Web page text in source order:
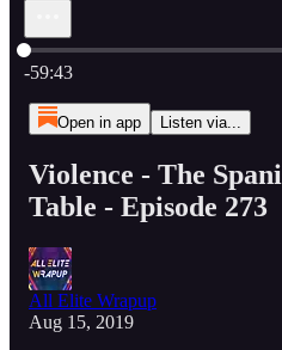
Current time: 0:00 / Total time: -
-59:43
Open in app Listen via...
Violence - The
Table - Episode 273
All Elite Wrapup
Aug 15, 2019